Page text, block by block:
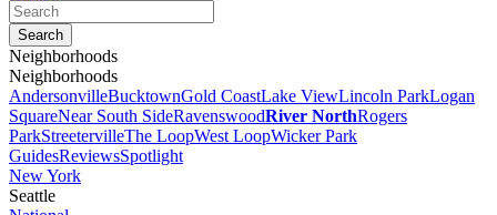
Neighborhoods
Neighborhoods
AndersonvilleBucktownGold CoastLake ViewLincoln ParkLogan
SquareNear South SideRavenswoodRiver NorthRogers
ParkStreetervilleThe LoopWest LoopWicker Park
GuidesReviewsSpotlight
New York
Seattle